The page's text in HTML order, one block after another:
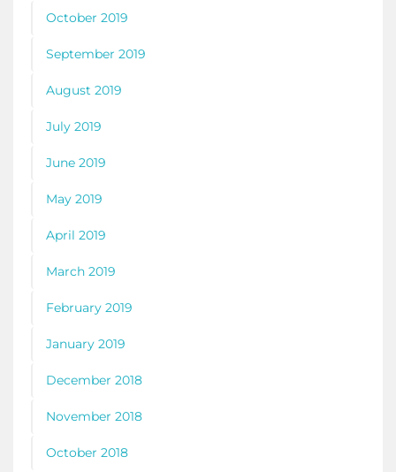
October 2019
September 2019
August 2019
July 2019
June 2019
May 2019
April 2019
March 2019
February 2019
January 2019
December 2018
November 2018
October 2018